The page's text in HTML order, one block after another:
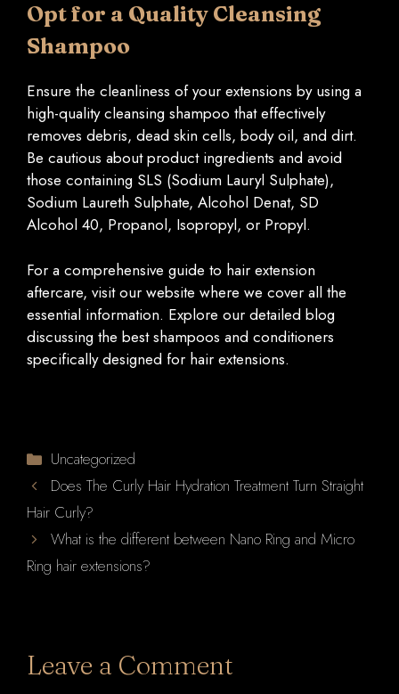
Opt for a Quality Cleansing
Shampoo
Ensure the cleanliness of your extensions by using a
high-quality cleansing shampoo that effectively
removes debris, dead skin cells, body oil, and dirt.
Be cautious about product ingredients and avoid
those containing SLS (Sodium Lauryl Sulphate),
Sodium Laureth Sulphate, Alcohol Denat, SD
Alcohol 40, Propanol, Isopropyl, or Propyl.
For a comprehensive guide to hair extension
aftercare, visit our website where we cover all the
essential information. Explore our detailed blog
discussing the best shampoos and conditioners
specifically designed for hair extensions.
Categories
Uncategorized
Does The Curly Hair Hydration Treatment Turn Straight
Hair Curly?
What is the different between Nano Ring and Micro
Ring hair extensions?
Leave a Comment